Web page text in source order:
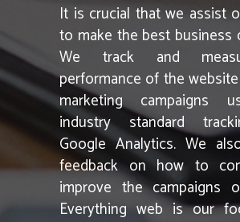
It is crucial that we assist
to make the best business
We track and
performance of the
marketing campaigns
industry standard
Google Analytics. We
feedback on how to
improve the campaigns
Everything web is our